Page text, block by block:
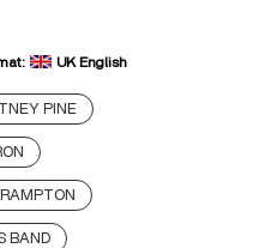
UK English
PINE
BAND